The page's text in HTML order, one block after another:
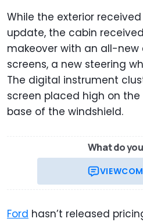
While the exterior
update, the cabin
makeover with an all-new
screens, a new steering
The digital instrument
screen placed high on
base of the windshield.
What do
VIEW
Ford hasn’t released